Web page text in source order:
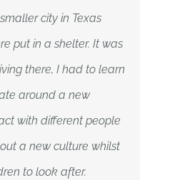
city in Texas
put in a shelter. It was
there, I had to learn
around a new
with different people
a new culture whilst
to look after.